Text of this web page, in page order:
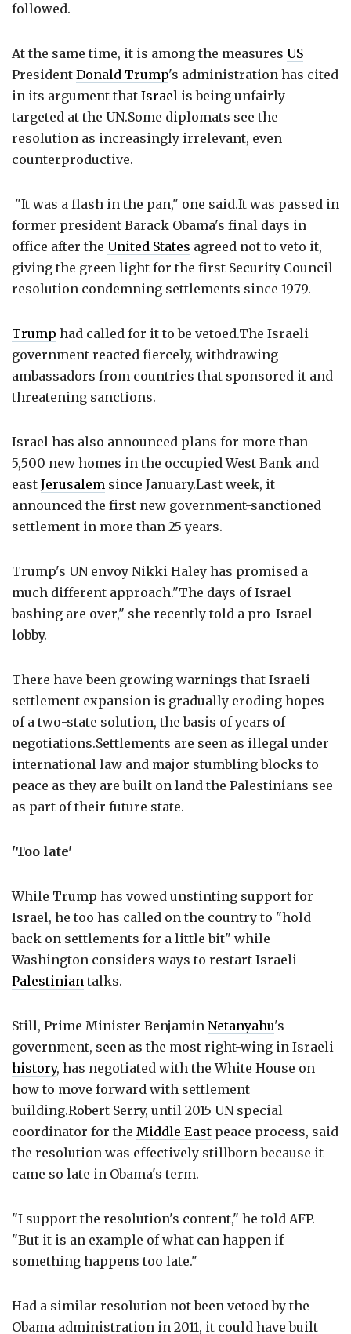
followed.
At the same time, it is among the measures US
President Donald Trump's administration has cited
in its argument that Israel is being unfairly
targeted at the UN.Some diplomats see the
resolution as increasingly irrelevant, even
counterproductive.
"It was a flash in the pan," one said.It was passed in
former president Barack Obama's final days in
office after the United States agreed not to veto it,
giving the green light for the first Security Council
resolution condemning settlements since 1979.
Trump had called for it to be vetoed.The Israeli
government reacted fiercely, withdrawing
ambassadors from countries that sponsored it and
threatening sanctions.
Israel has also announced plans for more than
5,500 new homes in the occupied West Bank and
east Jerusalem since January.Last week, it
announced the first new government-sanctioned
settlement in more than 25 years.
Trump's UN envoy Nikki Haley has promised a
much different approach."The days of Israel
bashing are over," she recently told a pro-Israel
lobby.
There have been growing warnings that Israeli
settlement expansion is gradually eroding hopes
of a two-state solution, the basis of years of
negotiations.Settlements are seen as illegal under
international law and major stumbling blocks to
peace as they are built on land the Palestinians see
as part of their future state.
'Too late'
While Trump has vowed unstinting support for
Israel, he too has called on the country to "hold
back on settlements for a little bit" while
Washington considers ways to restart Israeli-
Palestinian talks.
Still, Prime Minister Benjamin Netanyahu's
government, seen as the most right-wing in Israeli
history, has negotiated with the White House on
how to move forward with settlement
building.Robert Serry, until 2015 UN special
coordinator for the Middle East peace process, said
the resolution was effectively stillborn because it
came so late in Obama's term.
"I support the resolution's content," he told AFP.
"But it is an example of what can happen if
something happens too late."
Had a similar resolution not been vetoed by the
Obama administration in 2011, it could have built